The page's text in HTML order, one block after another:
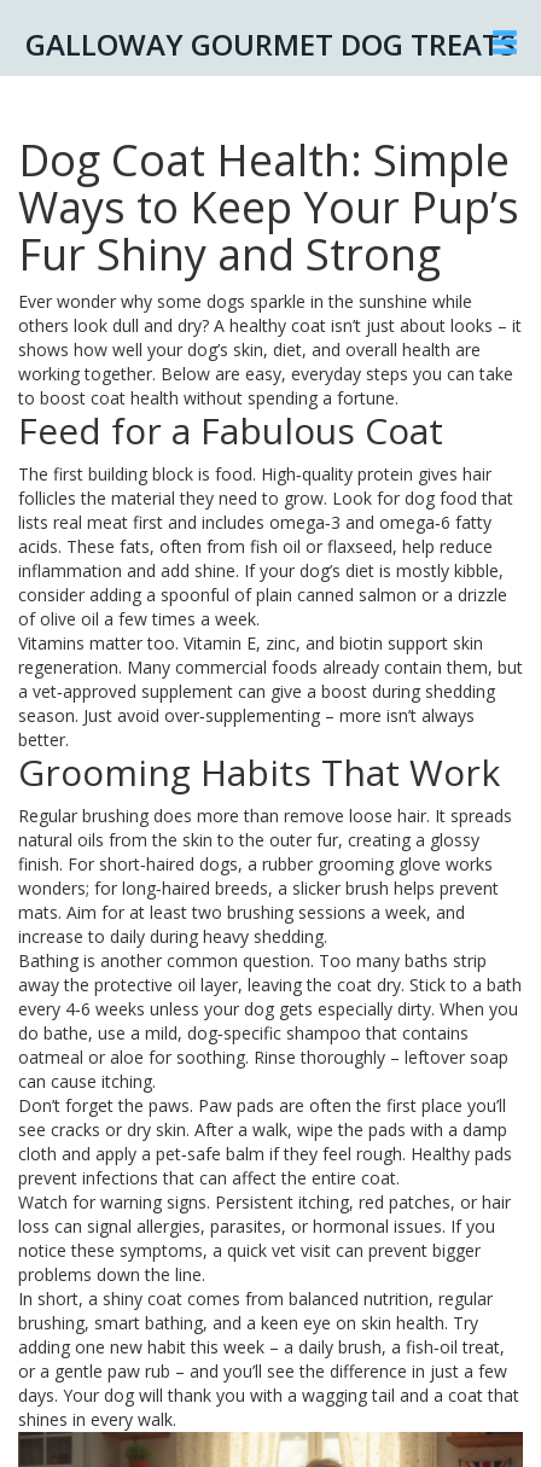
GALLOWAY GOURMET DOG TREATS
Dog Coat Health: Simple
Ways to Keep Your Pup’s
Fur Shiny and Strong
Ever wonder why some dogs sparkle in the sunshine while
others look dull and dry? A healthy coat isn’t just about looks – it
shows how well your dog’s skin, diet, and overall health are
working together. Below are easy, everyday steps you can take
to boost coat health without spending a fortune.
Feed for a Fabulous Coat
The first building block is food. High‑quality protein gives hair
follicles the material they need to grow. Look for dog food that
lists real meat first and includes omega‑3 and omega‑6 fatty
acids. These fats, often from fish oil or flaxseed, help reduce
inflammation and add shine. If your dog’s diet is mostly kibble,
consider adding a spoonful of plain canned salmon or a drizzle
of olive oil a few times a week.
Vitamins matter too. Vitamin E, zinc, and biotin support skin
regeneration. Many commercial foods already contain them, but
a vet‑approved supplement can give a boost during shedding
season. Just avoid over‑supplementing – more isn’t always
better.
Grooming Habits That Work
Regular brushing does more than remove loose hair. It spreads
natural oils from the skin to the outer fur, creating a glossy
finish. For short‑haired dogs, a rubber grooming glove works
wonders; for long‑haired breeds, a slicker brush helps prevent
mats. Aim for at least two brushing sessions a week, and
increase to daily during heavy shedding.
Bathing is another common question. Too many baths strip
away the protective oil layer, leaving the coat dry. Stick to a bath
every 4‑6 weeks unless your dog gets especially dirty. When you
do bathe, use a mild, dog‑specific shampoo that contains
oatmeal or aloe for soothing. Rinse thoroughly – leftover soap
can cause itching.
Don’t forget the paws. Paw pads are often the first place you’ll
see cracks or dry skin. After a walk, wipe the pads with a damp
cloth and apply a pet‑safe balm if they feel rough. Healthy pads
prevent infections that can affect the entire coat.
Watch for warning signs. Persistent itching, red patches, or hair
loss can signal allergies, parasites, or hormonal issues. If you
notice these symptoms, a quick vet visit can prevent bigger
problems down the line.
In short, a shiny coat comes from balanced nutrition, regular
brushing, smart bathing, and a keen eye on skin health. Try
adding one new habit this week – a daily brush, a fish‑oil treat,
or a gentle paw rub – and you’ll see the difference in just a few
days. Your dog will thank you with a wagging tail and a coat that
shines in every walk.